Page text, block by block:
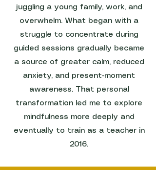
juggling a young family, work, and
overwhelm. What began with a
struggle to concentrate during
guided sessions gradually became
a source of greater calm, reduced
anxiety, and present‑moment
awareness. That personal
transformation led me to explore
mindfulness more deeply and
eventually to train as a teacher in
2016.